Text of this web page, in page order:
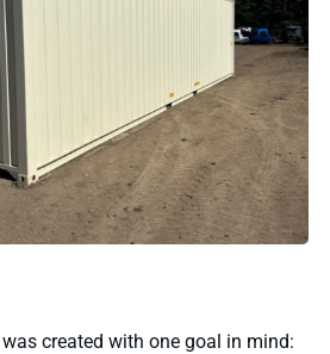
created with one goal in mind: